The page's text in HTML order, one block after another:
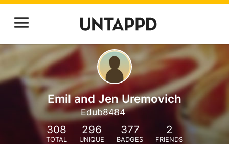
Emil and Jen Uremovich
Edub8484
308
TOTAL
296
UNIQUE
377
BADGES
2
FRIENDS